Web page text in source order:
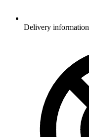
Delivery information